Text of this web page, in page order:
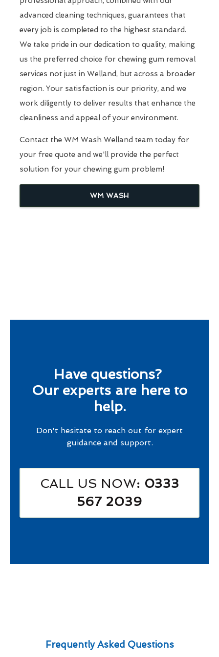
advanced cleaning techniques, guarantees that
every job is completed to the highest standard.
We take pride in our dedication to quality, making
us the preferred choice for chewing gum removal
services not just in Welland, but across a broader
region. Your satisfaction is our priority, and we
work diligently to deliver results that enhance the
cleanliness and appeal of your environment.
Contact the WM Wash Welland team today for
your free quote and we'll provide the perfect
solution for your chewing gum problem!
WM WASH
Have questions?
Our experts are here to
help.
Don't hesitate to reach out for expert
guidance and support.
CALL US NOW: 0333
567 2039
Frequently Asked Questions